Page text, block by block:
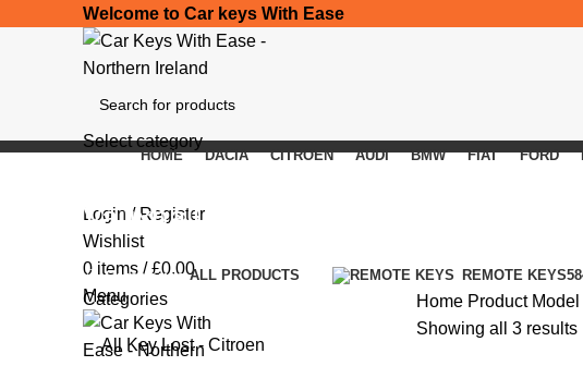
Welcome to Car keys With Ease
Select category
Login / Register
Wishlist
0 items / £0.00
Menu
HOME DACIA CITROEN AUDI BMW FIAT FORD
Vauxhall Vivaro
Categories ALL PRODUCTS REMOTE KEYS
Categories
All Key Lost - Citroen
Home Product Model
Showing all 3 results